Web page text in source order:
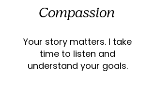
Your story matters. I take
time to listen and
understand your goals.
Compassion